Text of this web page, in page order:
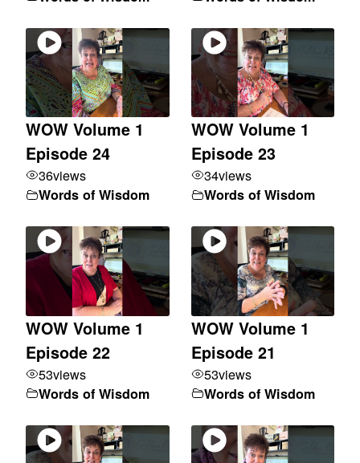
WOW Volume 1
Episode 24
36views
Words of Wisdom
WOW Volume 1
Episode 23
34views
Words of Wisdom
WOW Volume 1
Episode 22
53views
Words of Wisdom
WOW Volume 1
Episode 21
53views
Words of Wisdom